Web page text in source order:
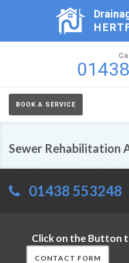
BOOK A SERVICE
Sewer Rehabilitation
01438 553248
Click on the Button
CONTACT FORM